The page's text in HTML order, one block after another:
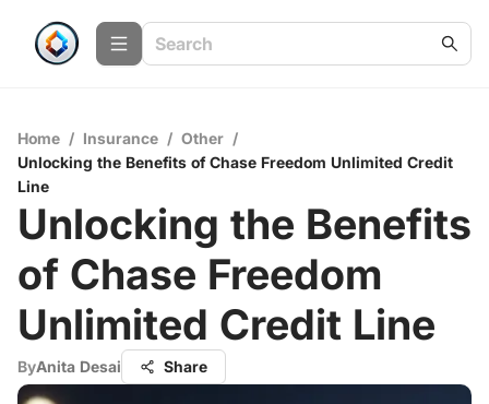
Home / Insurance / Other /
Unlocking the Benefits of Chase Freedom Unlimited Credit
Line
Unlocking the Benefits
of Chase Freedom
Unlimited Credit Line
ByAnita Desai Share